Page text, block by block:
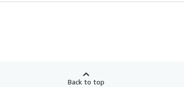
Back to top